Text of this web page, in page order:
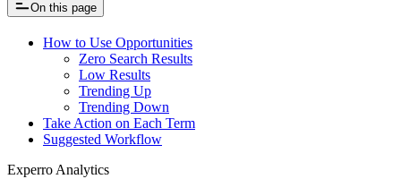
On this page
How to Use Opportunities
Zero Search Results
Low Results
Trending Up
Trending Down
Take Action on Each Term
Suggested Workflow
Experro Analytics